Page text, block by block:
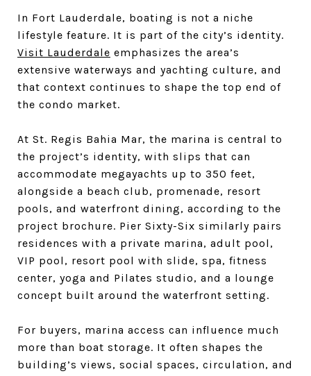
In Fort Lauderdale, boating is not a niche
lifestyle feature. It is part of the city’s identity.
Visit Lauderdale emphasizes the area’s
extensive waterways and yachting culture, and
that context continues to shape the top end of
the condo market.
At St. Regis Bahia Mar, the marina is central to
the project’s identity, with slips that can
accommodate megayachts up to 350 feet,
alongside a beach club, promenade, resort
pools, and waterfront dining, according to the
project brochure. Pier Sixty-Six similarly pairs
residences with a private marina, adult pool,
VIP pool, resort pool with slide, spa, fitness
center, yoga and Pilates studio, and a lounge
concept built around the waterfront setting.
For buyers, marina access can influence much
more than boat storage. It often shapes the
building’s views, social spaces, circulation, and